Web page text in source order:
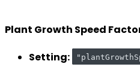
Plant Growth Speed
Setting: